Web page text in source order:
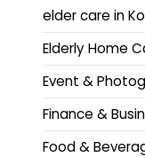
elder care in
Elderly Home
Event &
Finance &
Food &